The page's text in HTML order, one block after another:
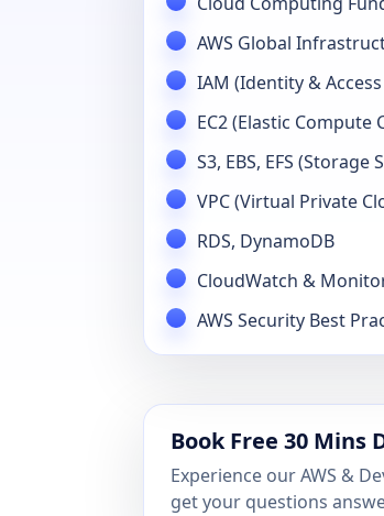
AWS Global
IAM (Identity &
EC2 (Elastic Compute
S3, EBS, EFS (Storage
VPC (Virtual Private
RDS, DynamoDB
CloudWatch &
AWS Security Best
Book Free 30 Mins
Experience our AWS &
get your questions